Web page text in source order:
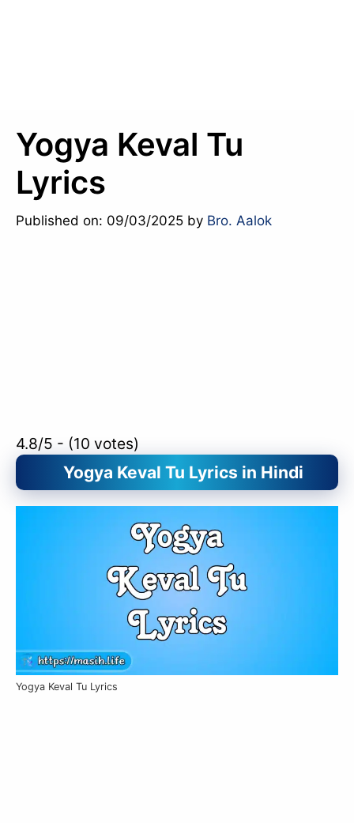
Yogya Keval Tu
Lyrics
Published on: 09/03/2025 by Bro. Aalok
4.8/5 - (10 votes)
Yogya Keval Tu Lyrics in Hindi
Yogya Keval Tu Lyrics